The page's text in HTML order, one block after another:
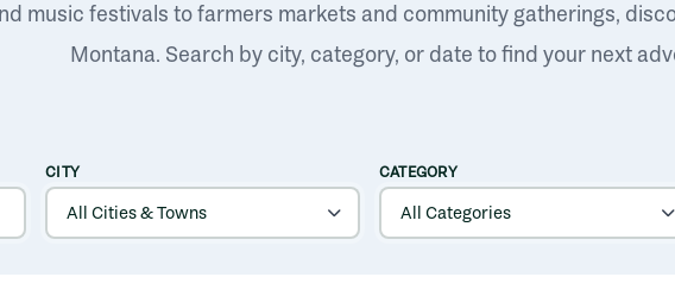
music festivals to farmers markets and community gatherings,
Montana. Search by city, category, or date to find your next
CITY CATEGORY